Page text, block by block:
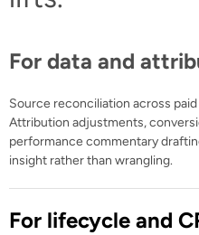
For data and
Source reconciliation across
Attribution adjustments,
performance commentary
insight rather than wrangling.
For lifecycle and